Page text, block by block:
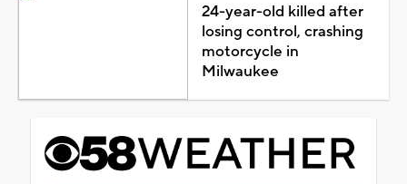
24-year-old killed after
losing control, crashing
motorcycle in
Milwaukee